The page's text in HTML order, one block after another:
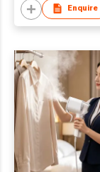
Enquire